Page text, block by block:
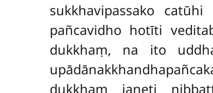
sukkhavipassako
pañcavidho hotīti
dukkhaṃ, na ito
dukkhaṃ janeti